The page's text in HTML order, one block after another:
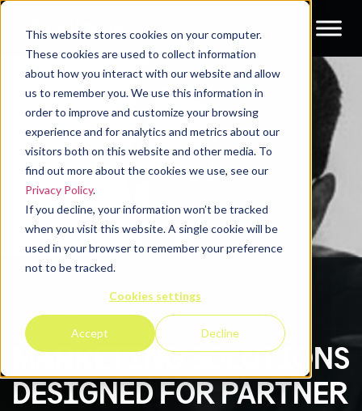
This website stores cookies on your computer.
These cookies are used to collect information
about how you interact with our website and allow
us to remember you. We use this information in
order to improve and customize your browsing
experience and for analytics and metrics about our
visitors both on this website and other media. To
find out more about the cookies we use, see our
Privacy Policy.
If you decline, your information won’t be tracked
when you visit this website. A single cookie will be
used in your browser to remember your preference
not to be tracked.
Cookies settings
Accept Decline
Solutions
MARKETING SOLUTIONS
DESIGNED FOR PARTNER